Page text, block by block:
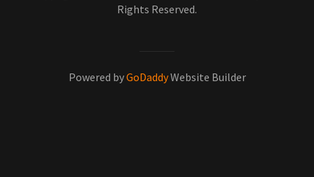
Rights Reserved.
Powered byGoDaddyWebsite Builder